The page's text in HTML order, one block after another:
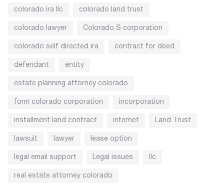
colorado ira llc colorado land trust
colorado lawyer Colorado S corporation
colorado self directed ira contract for deed
defendant entity
estate planning attorney colorado
form colorado corporation incorporation
installment land contract internet Land Trust
lawsuit lawyer lease option
legal email support Legal issues llc
real estate attorney colorado